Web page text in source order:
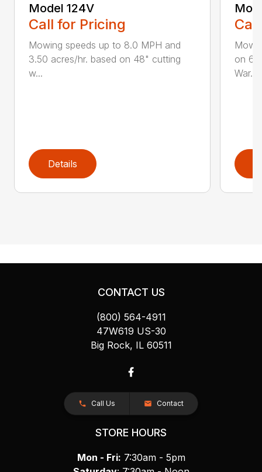
Model 124V
Call for Pricing
Mowing speeds up to 8.0 MPH and
3.50 acres/hr. based on 48" cutting
w...
Details
on
War...
CONTACT US
(800) 564-4911
47W619 US-30
Big Rock, IL 60511
Call Us Contact
STORE HOURS
Mon - Fri: 7:30am - 5pm